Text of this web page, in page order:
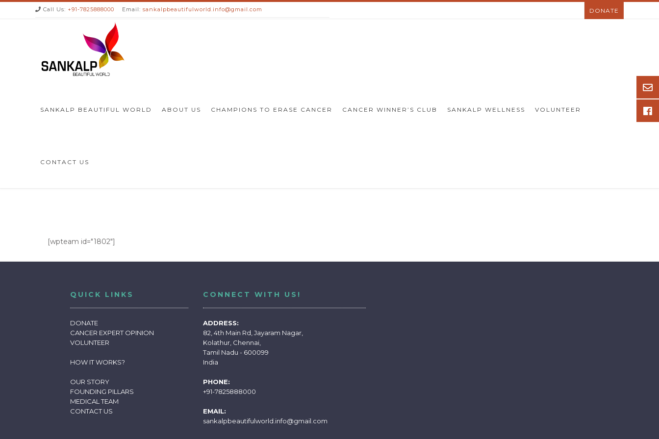
Call Us: +91-7825888000 Email: sankalpbeautifulworld.info@gmail.com DONATE
SANKALP BEAUTIFUL WORLD ABOUT US CHAMPIONS TO ERASE CANCER CANCER WINNER’S CLUB SANKALP WELLNESS VOLUNTEER
CONTACT US
[wpteam id="1802"]
QUICK LINKS
DONATE
CANCER EXPERT OPINION
VOLUNTEER
HOW IT WORKS?
OUR STORY
FOUNDING PILLARS
MEDICAL TEAM
CONTACT US
CONNECT WITH US!
ADDRESS:
82, 4th Main Rd, Jayaram Nagar,
Kolathur, Chennai,
Tamil Nadu - 600099
India
PHONE:
+91-7825888000
EMAIL:
sankalpbeautifulworld.info@gmail.com